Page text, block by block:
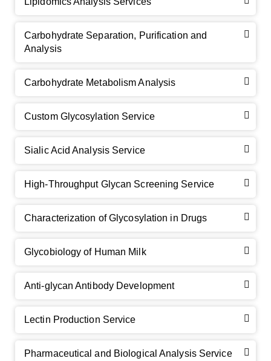
Carbohydrate Separation, Purification and
Analysis
Carbohydrate Metabolism Analysis
Custom Glycosylation Service
Sialic Acid Analysis Service
High-Throughput Glycan Screening Service
Characterization of Glycosylation in Drugs
Glycobiology of Human Milk
Anti-glycan Antibody Development
Lectin Production Service
Pharmaceutical and Biological Analysis Service